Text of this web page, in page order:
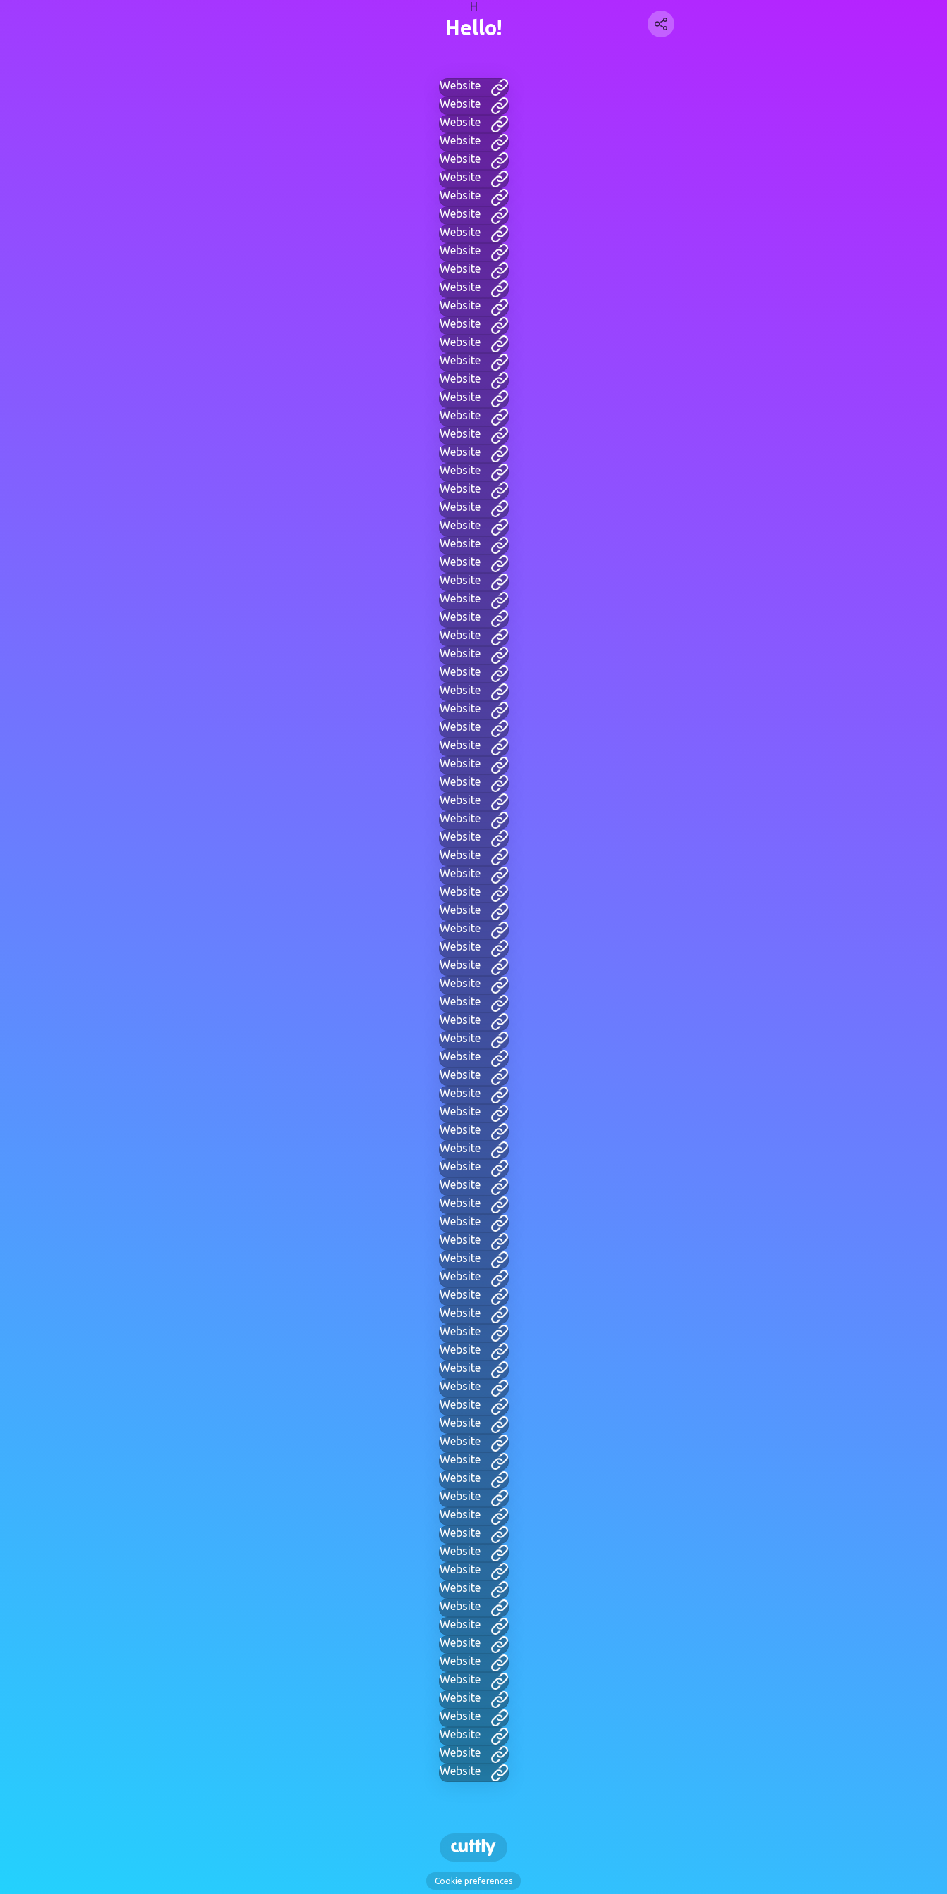
H
Hello!
Website
Website
Website
Website
Website
Website
Website
Website
Website
Website
Website
Website
Website
Website
Website
Website
Website
Website
Website
Website
Website
Website
Website
Website
Website
Website
Website
Website
Website
Website
Website
Website
Website
Website
Website
Website
Website
Website
Website
Website
Website
Website
Website
Website
Website
Website
Website
Website
Website
Website
Website
Website
Website
Website
Website
Website
Website
Website
Website
Website
Website
Website
Website
Website
Website
Website
Website
Website
Website
Website
Website
Website
Website
Website
Website
Website
Website
Website
Website
Website
Website
Website
Website
Website
Website
Website
Website
Website
Website
Website
Website
Website
Website
Cookie preferences